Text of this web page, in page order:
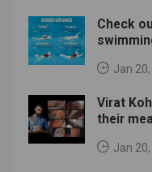
Check
Jan
Virat
their
Jan